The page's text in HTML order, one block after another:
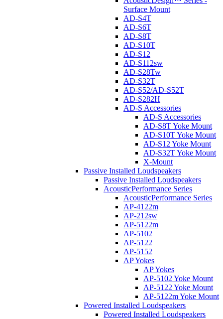
Surface Mount
AD-S4T
AD-S6T
AD-S8T
AD-S10T
AD-S12
AD-S112sw
AD-S28Tw
AD-S32T
AD-S52/AD-S52T
AD-S282H
AD-S Accessories
AD-S Accessories
AD-S8T Yoke Mount
AD-S10T Yoke Mount
AD-S12 Yoke Mount
AD-S32T Yoke Mount
X-Mount
Passive Installed Loudspeakers
Passive Installed Loudspeakers
AcousticPerformance Series
AcousticPerformance Series
AP-4122m
AP-212sw
AP-5122m
AP-5102
AP-5122
AP-5152
AP Yokes
AP Yokes
AP-5102 Yoke Mount
AP-5122 Yoke Mount
AP-5122m Yoke Mount
Powered Installed Loudspeakers
Powered Installed Loudspeakers